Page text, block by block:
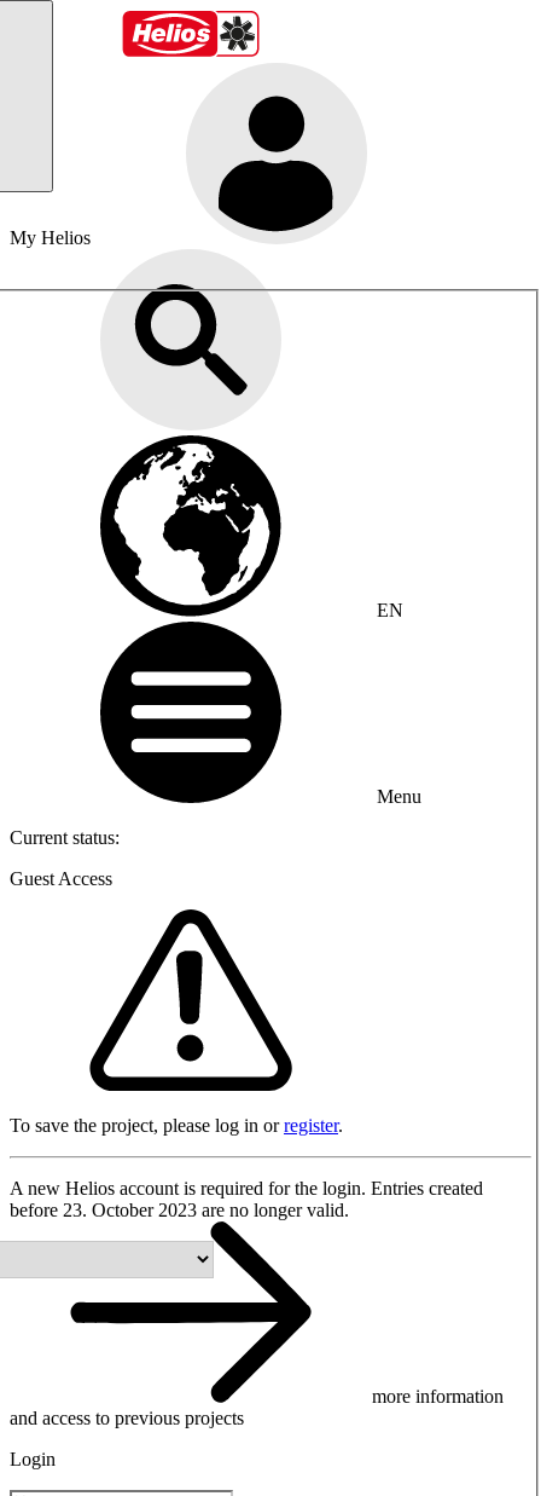
My Helios
EN
Menu
Current status:
Guest Access
To save the project, please log in orregister.
A new Helios account is required for the login. Entries created
before 23. October 2023 are no longer valid.
more information
and access to previous projects
Login